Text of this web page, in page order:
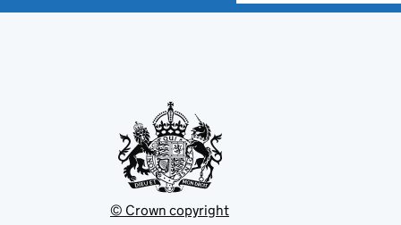
© Crown copyright